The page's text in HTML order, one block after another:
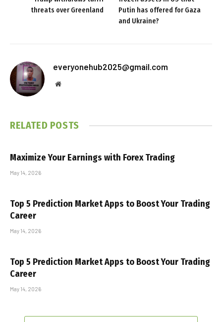
threats over Greenland
Putin has offered for Gaza
and Ukraine?
everyonehub2025@gmail.com
Website
RELATED POSTS
Maximize Your Earnings with Forex Trading
May 14, 2026
Top 5 Prediction Market Apps to Boost Your Trading
Career
May 14, 2026
Top 5 Prediction Market Apps to Boost Your Trading
Career
May 14, 2026